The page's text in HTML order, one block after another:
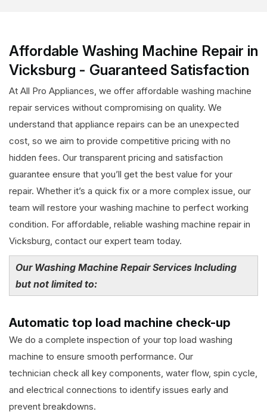
Affordable Washing Machine Repair in
Vicksburg - Guaranteed Satisfaction
At All Pro Appliances, we offer affordable washing machine
repair services without compromising on quality. We
understand that appliance repairs can be an unexpected
cost, so we aim to provide competitive pricing with no
hidden fees. Our transparent pricing and satisfaction
guarantee ensure that you’ll get the best value for your
repair. Whether it’s a quick fix or a more complex issue, our
team will restore your washing machine to perfect working
condition. For affordable, reliable washing machine repair in
Vicksburg, contact our expert team today.
Our Washing Machine Repair Services Including
but not limited to:
Automatic top load machine check-up
We do a complete inspection of your top load washing
machine to ensure smooth performance. Our
technician check all key components, water flow, spin cycle,
and electrical connections to identify issues early and
prevent breakdowns.